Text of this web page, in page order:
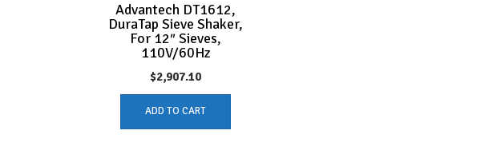
Advantech DT1612,
DuraTap Sieve Shaker,
For 12″ Sieves,
110V/60Hz
$2,907.10
ADD TO CART